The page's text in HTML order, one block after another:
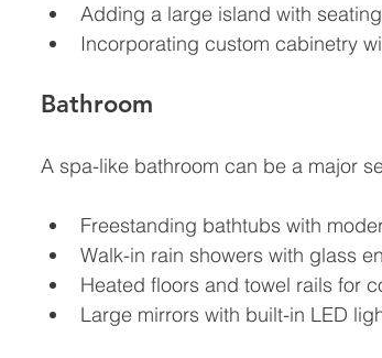
Adding a large island with
Incorporating custom cabinetry
Bathroom
A spa-like bathroom can be a major
Freestanding bathtubs with
Walk-in rain showers with glass
Heated floors and towel rails for
Large mirrors with built-in LED